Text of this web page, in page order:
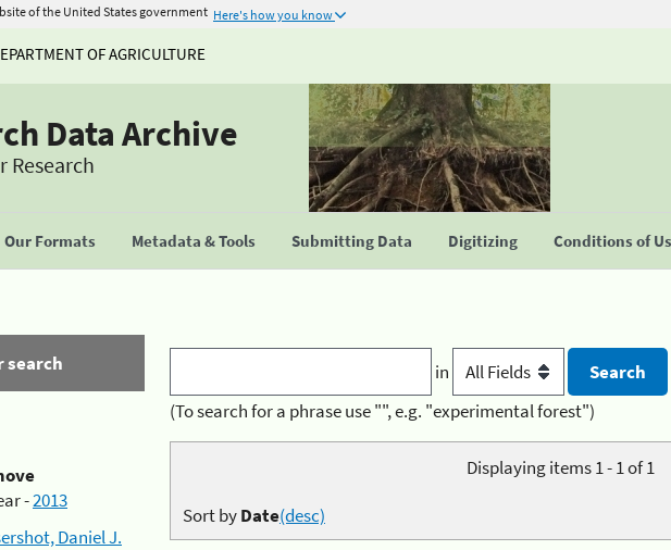
of the United States government Here's how you know
OF AGRICULTURE
Data Archive
Research
Our Formats Metadata & Tools Submitting Data Digitizing Conditions of
search
-2013
Daniel J.
in
(To search for a phrase use "", e.g. "experimental forest")
Displaying items 1 - 1 of 1
Sort byDate(desc)